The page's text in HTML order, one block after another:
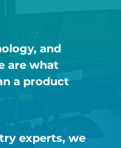
and
are what
a product
experts, we